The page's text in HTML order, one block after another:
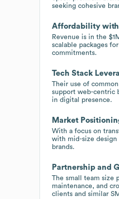
seeking cohesive
Affordability with
Revenue is in the
scalable packages
commitments.
Tech Stack
Their use of
support web-centric
in digital presence.
Market
With a focus on
with mid-size design
brands.
Partnership and
The small team size
maintenance, and
clients and similar